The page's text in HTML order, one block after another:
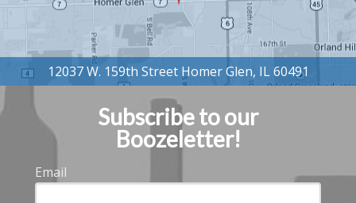
Subscribe to our
Boozeletter!
Email